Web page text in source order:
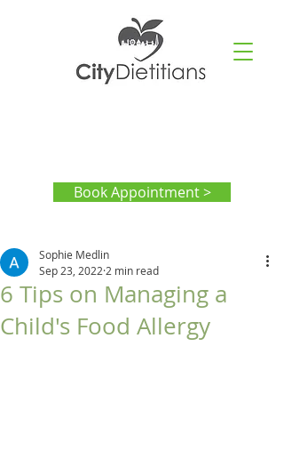
Book Appointment >
6 Tips on Managing a
Child's Food Allergy
Sophie Medlin
Sep 23, 2022 2 min read